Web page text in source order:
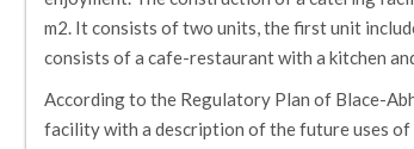
m2. It consists of two units, the first unit
consists of a cafe-restaurant with a kitchen
According to the Regulatory Plan of Blace-
facility with a description of the future uses